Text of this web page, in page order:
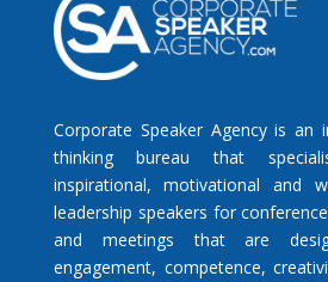
Corporate Speaker Agency is an
thinking bureau that
inspirational, motivational and
leadership speakers for
and meetings that are
engagement, competence,